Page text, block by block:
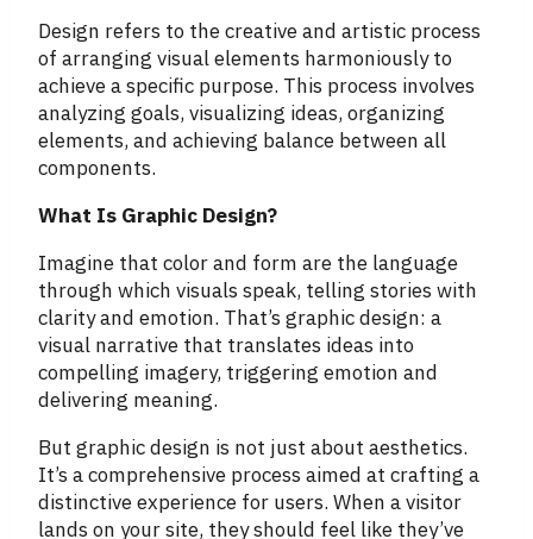
Design refers to the creative and artistic process
of arranging visual elements harmoniously to
achieve a specific purpose. This process involves
analyzing goals, visualizing ideas, organizing
elements, and achieving balance between all
components.
What Is Graphic Design?
Imagine that color and form are the language
through which visuals speak, telling stories with
clarity and emotion. That’s graphic design: a
visual narrative that translates ideas into
compelling imagery, triggering emotion and
delivering meaning.
But graphic design is not just about aesthetics.
It’s a comprehensive process aimed at crafting a
distinctive experience for users. When a visitor
lands on your site, they should feel like they’ve